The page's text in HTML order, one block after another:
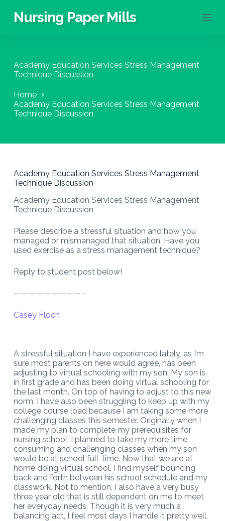
S
c
e
Nursing Paper Mills
Academy Education Services Stress Management
Technique Discussion
Home
Academy Education Services Stress Management
Technique Discussion
Academy Education Services Stress Management
Technique Discussion
Academy Education Services Stress Management
Technique Discussion
Please describe a stressful situation and how you
managed or mismanaged that situation. Have you
used exercise as a stress management technique?
Reply to student post below!
—————————–
Casey Floch
A stressful situation I have experienced lately, as I’m
sure most parents on here would agree, has been
adjusting to virtual schooling with my son. My son is
in first grade and has been doing virtual schooling for
the last month. On top of having to adjust to this new
norm, I have also been struggling to keep up with my
college course load because I am taking some more
challenging classes this semester. Originally when I
made my plan to complete my prerequisites for
nursing school, I planned to take my more time
consuming and challenging classes when my son
would be at school full-time. Now that we are at
home doing virtual school, I find myself bouncing
back and forth between his school schedule and my
classwork. Not to mention, I also have a very busy
three year old that is still dependent on me to meet
her everyday needs. Though it is very much a
balancing act, I feel most days I handle it pretty well.